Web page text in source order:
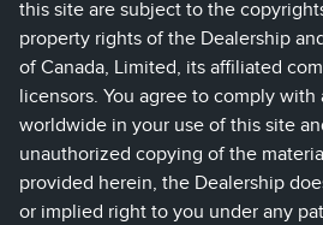
this site are subject to the
property rights of the Dealership
of Canada, Limited, its affiliated
licensors. You agree to comply
worldwide in your use of this site
unauthorized copying of the
provided herein, the Dealership
or implied right to you under any